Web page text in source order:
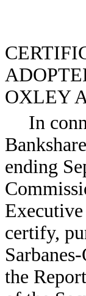
OXLEY
In
ending
certify,
the